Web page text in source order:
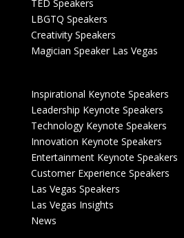
TED Speakers
LBGTQ Speakers
Creativity Speakers
Magician Speaker Las Vegas
Inspirational Keynote Speakers
Leadership Keynote Speakers
Technology Keynote Speakers
Innovation Keynote Speakers
Entertainment Keynote Speakers
Customer Experience Speakers
Las Vegas Speakers
Las Vegas Insights
News